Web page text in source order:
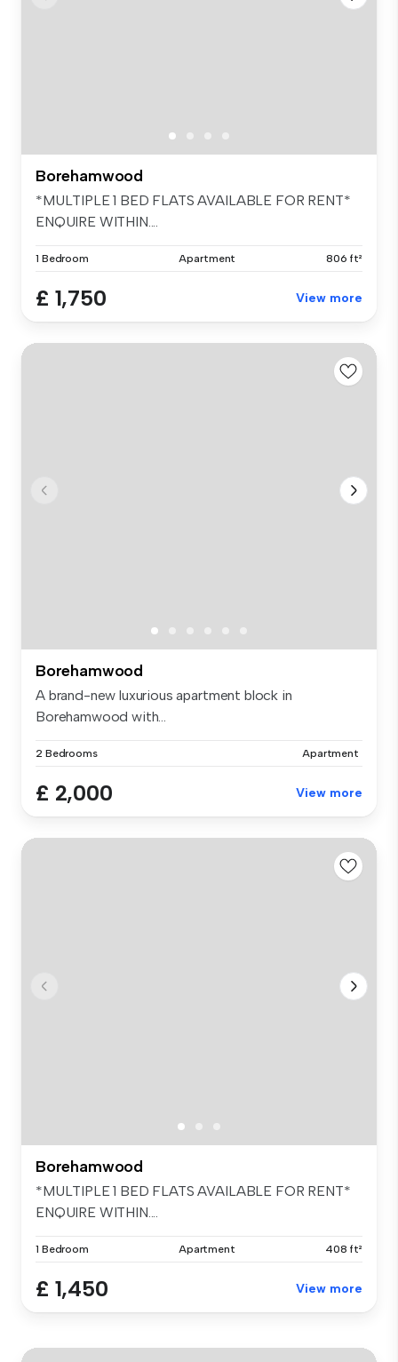
Borehamwood
*MULTIPLE 1 BED FLATS AVAILABLE FOR RENT*
ENQUIRE WITHIN....
1 Bedroom Apartment 806 ft²
£ 1,750 View more
Borehamwood
A brand-new luxurious apartment block in
Borehamwood with...
2 Bedrooms Apartment
£ 2,000 View more
Borehamwood
*MULTIPLE 1 BED FLATS AVAILABLE FOR RENT*
ENQUIRE WITHIN....
1 Bedroom Apartment 408 ft²
£ 1,450 View more